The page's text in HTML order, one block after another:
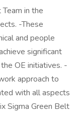
in the
-These
and people
significant
OE initiatives. -
approach to
with all aspects
Sigma Green Belt